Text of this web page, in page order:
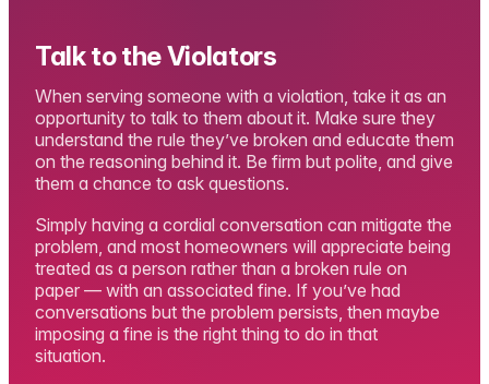
Talk to the Violators
When serving someone with a violation, take it as an
opportunity to talk to them about it. Make sure they
understand the rule they’ve broken and educate them
on the reasoning behind it. Be firm but polite, and give
them a chance to ask questions.
Simply having a cordial conversation can mitigate the
problem, and most homeowners will appreciate being
treated as a person rather than a broken rule on
paper — with an associated fine. If you’ve had
conversations but the problem persists, then maybe
imposing a fine is the right thing to do in that
situation.